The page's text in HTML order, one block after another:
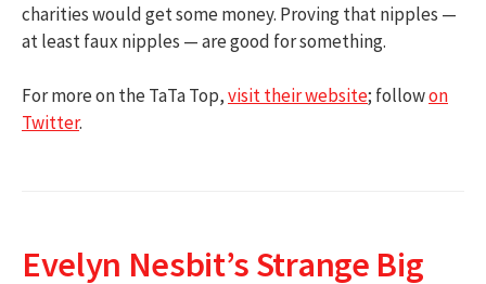
charities would get some money. Proving that nipples —
at least faux nipples — are good for something.
For more on the TaTa Top,visit their website; followon
Twitter.
Evelyn Nesbit’s Strange Big